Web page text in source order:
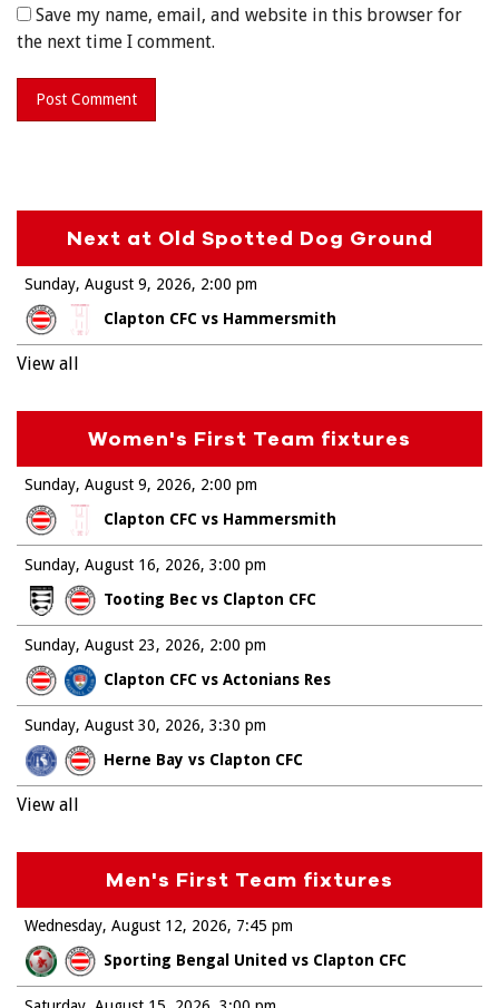
Save my name, email, and website in this browser for
the next time I comment.
Next at Old Spotted Dog Ground
Sunday, August 9, 2026
Clapton CFC vs Hammersmith
2:00 pm
View all
Women's First Team fixtures
Sunday, August 9, 2026
Clapton CFC vs Hammersmith
2:00 pm
Sunday, August 16, 2026
Tooting Bec vs Clapton CFC
3:00 pm
Sunday, August 23, 2026
Clapton CFC vs Actonians Res
2:00 pm
Sunday, August 30, 2026
Herne Bay vs Clapton CFC
3:30 pm
View all
Men's First Team fixtures
Wednesday, August 12, 2026
Sporting Bengal United vs Clapton CFC
7:45 pm